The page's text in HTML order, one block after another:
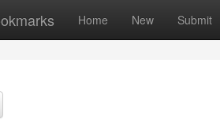
Home New Submit